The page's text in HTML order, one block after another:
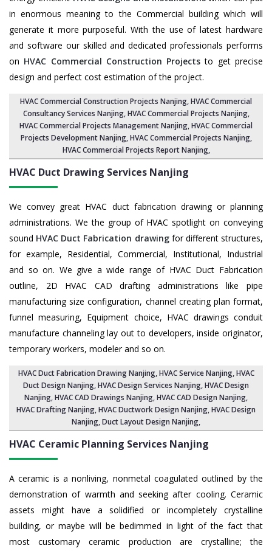
in enormous meaning to the Commercial building which will
generate it more purposeful. With the use of latest hardware
and software our skilled and dedicated professionals performs
on HVAC Commercial Construction Projects to get precise
design and perfect cost estimation of the project.
HVAC Commercial Construction Projects Nanjing, HVAC Commercial
Consultancy Services Nanjing,HVAC Commercial Projects Nanjing,
HVAC Commercial Projects Management Nanjing,HVAC Commercial
Projects Development Nanjing, HVAC Commercial Projects Nanjing,
HVAC Commercial Projects Report Nanjing,
HVAC Duct Drawing Services Nanjing
We convey great HVAC duct fabrication drawing or planning
administrations. We the group of HVAC spotlight on conveying
sound HVAC Duct Fabrication drawingfor different structures,
for example, Residential, Commercial, Institutional, Industrial
and so on. We give a wide range of HVAC Duct Fabrication
outline, 2D HVAC CAD drafting administrations like pipe
manufacturing size configuration, channel creating plan format,
funnel measuring, Equipment choice, HVAC drawings conduit
manufacture channeling lay out to developers, inside originator,
temporary workers, modeler and so on.
HVAC Duct Fabrication Drawing Nanjing, HVAC Service Nanjing,HVAC
Duct Design Nanjing,HVAC Design Services Nanjing, HVAC Design
Nanjing,HVAC CAD Drawings Nanjing, HVAC CAD Design Nanjing,
HVAC Drafting Nanjing, HVAC Ductwork Design Nanjing, HVAC Design
Nanjing,Duct Layout Design Nanjing,
HVAC Ceramic Planning Services Nanjing
A ceramic is a nonliving, nonmetal coagulated outlined by the
demonstration of warmth and seeking after cooling. Ceramic
assets might have a solidified or incompletely crystalline
building, or maybe will be bedimmed in light of the fact that
most customary ceramic production are crystalline; the